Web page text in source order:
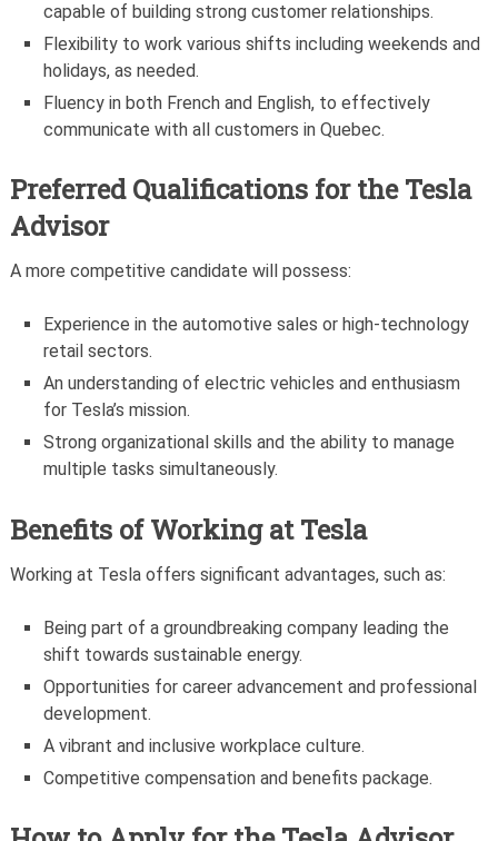
capable of building strong customer relationships.
Flexibility to work various shifts including weekends and
holidays, as needed.
Fluency in both French and English, to effectively
communicate with all customers in Quebec.
Preferred Qualifications for the Tesla
Advisor
A more competitive candidate will possess:
Experience in the automotive sales or high-technology
retail sectors.
An understanding of electric vehicles and enthusiasm
for Tesla’s mission.
Strong organizational skills and the ability to manage
multiple tasks simultaneously.
Benefits of Working at Tesla
Working at Tesla offers significant advantages, such as:
Being part of a groundbreaking company leading the
shift towards sustainable energy.
Opportunities for career advancement and professional
development.
A vibrant and inclusive workplace culture.
Competitive compensation and benefits package.